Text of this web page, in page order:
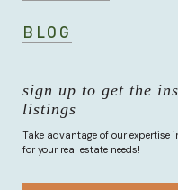
BLOG
sign up to get the
listings
Take advantage of our expertise
for your real estate needs!